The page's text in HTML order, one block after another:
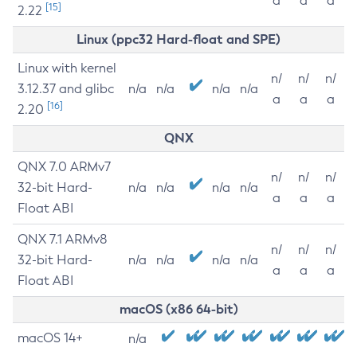
2.22 [15]
Linux (ppc32 Hard-float and SPE)
Linux with kernel
3.12.37 and glibc
2.20 [16]
n/a n/a n/a n/a
n/
a
n/
a
n/
a
QNX
QNX 7.0 ARMv7
32-bit Hard-
Float ABI
n/a n/a n/a n/a
n/
a
n/
a
n/
a
QNX 7.1 ARMv8
32-bit Hard-
Float ABI
n/a n/a n/a n/a
n/
a
n/
a
n/
a
macOS (x86 64-bit)
macOS 14+ n/a